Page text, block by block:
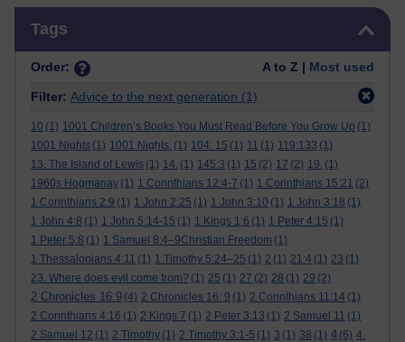
Tags
Order: A to Z | Most used
Filter: Advice to the next generation (1)
10 (1) 1001 Children’s Books You Must Read Before You Grow Up (1)
1001 Nights (1) 1001 Nights. (1) 104: 15 (1) 11 (1) 119:133 (1)
13. The Island of Lewis (1) 14. (1) 145:3 (1) 15 (2) 17 (2) 19. (1)
1960s Hogmanay (1) 1 Corinthians 12:4-7 (1) 1 Corinthians 15:21 (2)
1 Corinthians 2:9 (1) 1 John 2:25 (1) 1 John 3:10 (1) 1 John 3:18 (1)
1 John 4:8 (1) 1 John 5:14-15 (1) 1 Kings 1:6 (1) 1 Peter 4:15 (1)
1 Peter 5:8 (1) 1 Samuel 8:4–9Christian Freedom (1)
1 Thessalonians 4:11 (1) 1 Timothy 5:24–25 (1) 2 (1) 21:4 (1) 23 (1)
23. Where does evil come from? (1) 25 (1) 27 (2) 28 (1) 29 (2)
2 Chronicles 16:9 (4) 2 Chronicles 16: 9 (1) 2 Corinthians 11:14 (1)
2 Corinthians 4:16 (1) 2 Kings 7 (1) 2 Peter 3:13 (1) 2 Samuel 11 (1)
2 Samuel 12 (1) 2 Timothy (1) 2 Timothy 3:1-5 (1) 3 (1) 38 (1) 4 (6) 4.